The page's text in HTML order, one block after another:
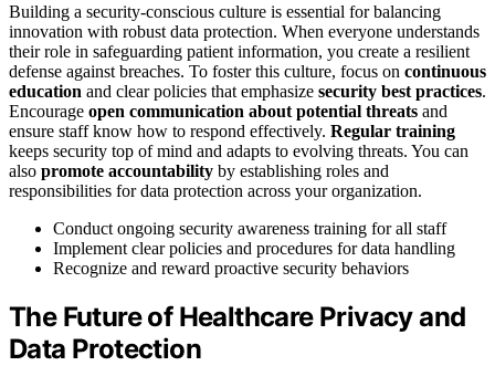
Building a security-conscious culture is essential for balancing
innovation with robust data protection. When everyone understands
their role in safeguarding patient information, you create a resilient
defense against breaches. To foster this culture, focus on continuous
education and clear policies that emphasize security best practices.
Encourage open communication about potential threats and
ensure staff know how to respond effectively. Regular training
keeps security top of mind and adapts to evolving threats. You can
also promote accountability by establishing roles and
responsibilities for data protection across your organization.
Conduct ongoing security awareness training for all staff
Implement clear policies and procedures for data handling
Recognize and reward proactive security behaviors
The Future of Healthcare Privacy and
Data Protection